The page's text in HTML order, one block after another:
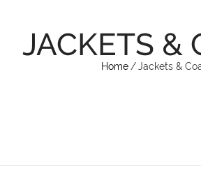
JACKETS &
Home /Jackets &